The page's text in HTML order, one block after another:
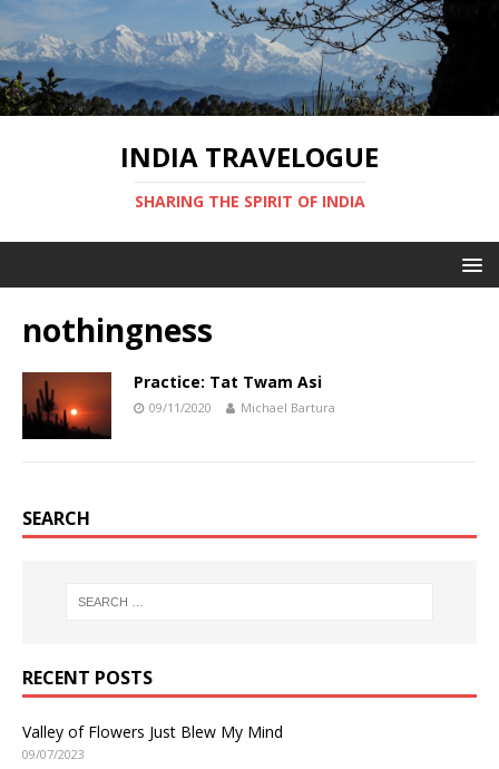
INDIA TRAVELOGUE
SHARING THE SPIRIT OF INDIA
nothingness
Practice: Tat Twam Asi
09/11/2020 Michael Bartura
SEARCH
RECENT POSTS
Valley of Flowers Just Blew My Mind
09/07/2023